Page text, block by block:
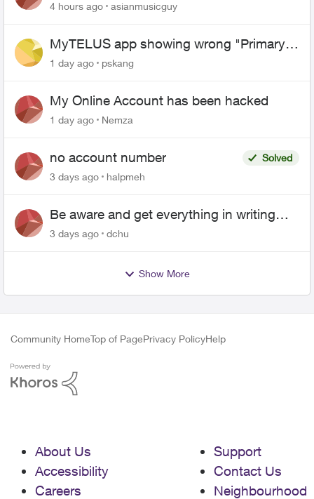
Number After Agent-Assisted Transfer”
4 hours ago asianmusicguy
MyTELUS app showing wrong "Primary"
name and number after EPP setup
1 day ago pskang
My Online Account has been hacked
1 day ago Nemza
no account number
Solved
3 days ago
halpmeh
Be aware and get everything in writing
related to Telus offers
3 days ago dchu
Show More
Community HomeTop of PagePrivacy PolicyHelp
About Us
Accessibility
Careers
Support
Contact Us
Neighbourhood